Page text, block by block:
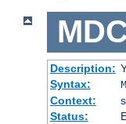
Description:
Syntax:
Context:
Status: